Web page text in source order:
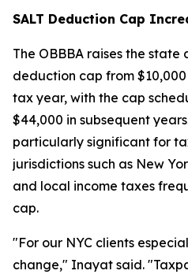
SALT Deduction Cap
The OBBBA raises the
deduction cap from
tax year, with the cap
$44,000 in subsequent
particularly significant for
jurisdictions such as New
and local income taxes
cap.
"For our NYC clients
change," Inayat said.